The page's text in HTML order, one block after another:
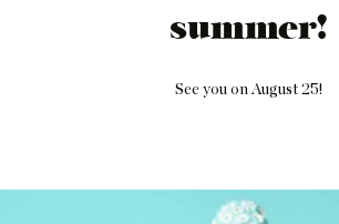
summer!
See you on August 25!